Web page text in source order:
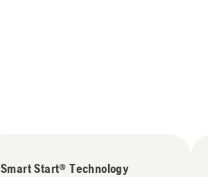
Smart Start® Technology